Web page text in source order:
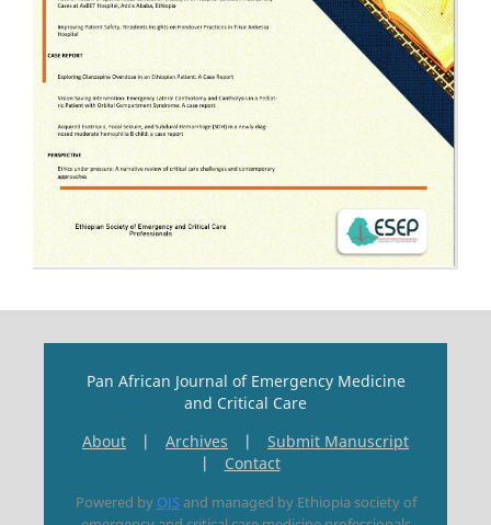
Pan African Journal of Emergency Medicine
and Critical Care
About
| Archives |
Submit Manuscript
|
Contact
Powered by OJSand managed by Ethiopia society of